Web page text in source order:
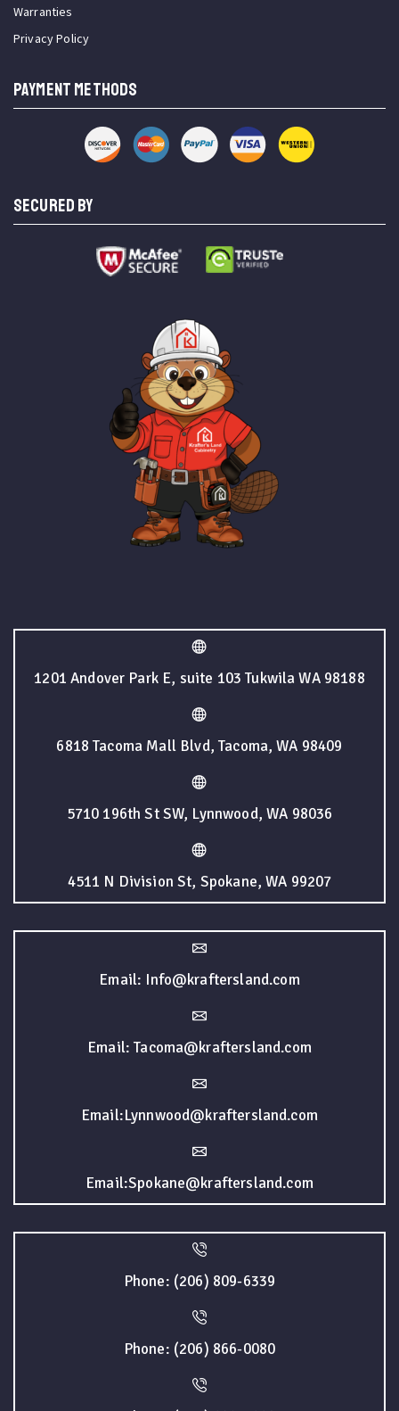
Warranties
Privacy Policy
PAYMENT METHODS
SECURED BY
1201 Andover Park E, suite 103 Tukwila WA 98188
6818 Tacoma Mall Blvd, Tacoma, WA 98409
5710 196th St SW, Lynnwood, WA 98036
4511 N Division St, Spokane, WA 99207
Email: Info@kraftersland.com
Email: Tacoma@kraftersland.com
Email:Lynnwood@kraftersland.com
Email:Spokane@kraftersland.com
Phone: (206) 809-6339
Phone: (206) 866-0080